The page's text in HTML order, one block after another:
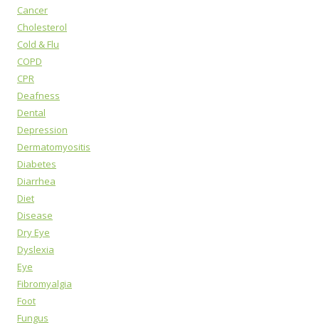
Cancer
Cholesterol
Cold & Flu
COPD
CPR
Deafness
Dental
Depression
Dermatomyositis
Diabetes
Diarrhea
Diet
Disease
Dry Eye
Dyslexia
Eye
Fibromyalgia
Foot
Fungus